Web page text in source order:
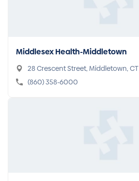
Middlesex Health-Middletown
28 Crescent Street, Middletown, CT 06457-36
50
(860) 358-6000